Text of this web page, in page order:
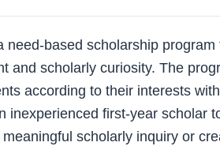
based scholarship program
and scholarly curiosity. The
according to their interests
inexperienced first-year scholar
scholarly inquiry or